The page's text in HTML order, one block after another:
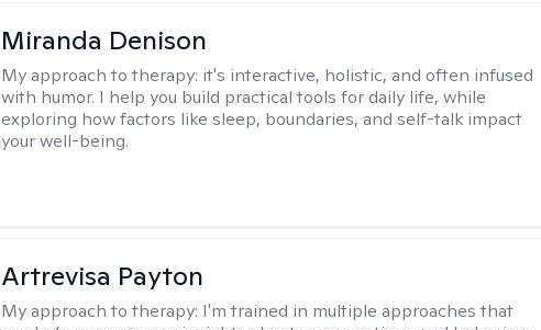
Miranda Denison
My approach to therapy: it's interactive, holistic, and often infused
with humor. I help you build practical tools for daily life, while
exploring how factors like sleep, boundaries, and self-talk impact
your well-being.
Artrevisa Payton
My approach to therapy: I'm trained in multiple approaches that